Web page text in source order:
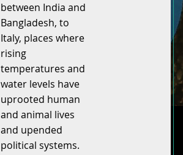
between India and
Bangladesh, to
Italy, places where
rising
temperatures and
water levels have
uprooted human
and animal lives
and upended
political systems.